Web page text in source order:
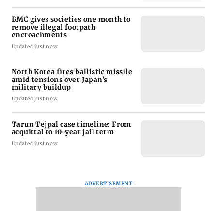
BMC gives societies one month to
remove illegal footpath
encroachments
Updated just now
North Korea fires ballistic missile
amid tensions over Japan's
military buildup
Updated just now
Tarun Tejpal case timeline: From
acquittal to 10-year jail term
Updated just now
ADVERTISEMENT